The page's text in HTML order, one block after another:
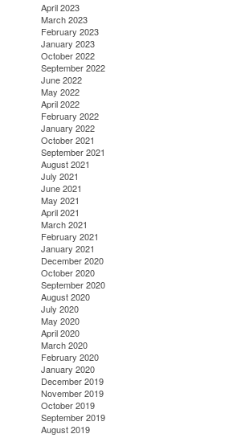
April 2023
March 2023
February 2023
January 2023
October 2022
September 2022
June 2022
May 2022
April 2022
February 2022
January 2022
October 2021
September 2021
August 2021
July 2021
June 2021
May 2021
April 2021
March 2021
February 2021
January 2021
December 2020
October 2020
September 2020
August 2020
July 2020
May 2020
April 2020
March 2020
February 2020
January 2020
December 2019
November 2019
October 2019
September 2019
August 2019